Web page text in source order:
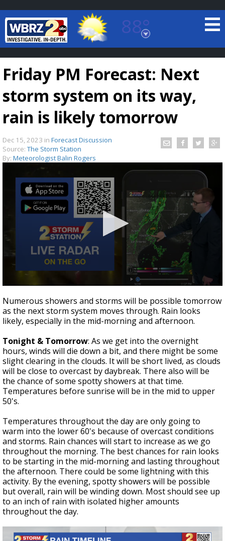
88°
Baton Rouge, Louisiana
7 DAY FORECAST
TRUEVIEW
Strengthening El Nino shaping hurricane
season, major research groups release
updated outlooks
Friday PM Forecast: Next
storm system on its way,
rain is likely tomorrow
Dec 15, 2023 in Forecast Discussion
Source: The Storm Station
By: Meteorologist Balin Rogers
seconds
of
2
minutes,
seconds
Numerous showers and storms will be possible tomorrow
as the next storm system moves through. Rain looks
likely, especially in the mid-morning and afternoon.
Tonight & Tomorrow: As we get into the overnight
hours, winds will die down a bit, and there might be some
slight clearing in the clouds. It will be short lived, as clouds
will be close to overcast by daybreak. There also will be
the chance of some spotty showers at that time.
Temperatures before sunrise will be in the mid to upper
50's.
Temperatures throughout the day are only going to
warm into the lower 60's because of overcast conditions
and storms. Rain chances will start to increase as we go
throughout the morning. The best chances for rain looks
to be starting in the mid-morning and lasting throughout
the afternoon. There could be some lightning with this
activity. By the evening, spotty showers will be possible
but overall, rain will be winding down. Most should see up
to an inch of rain with isolated higher amounts
throughout the day.